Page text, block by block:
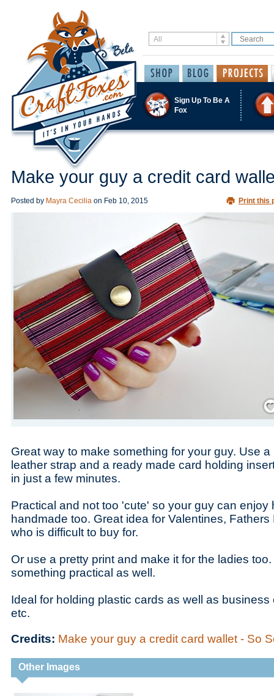
Sign Up To Be A
Fox
Make your guy a credit card
Posted by Mayra Cecilia on Feb 10, 2015 Print this
Great way to make something for your guy. Use
leather strap and a ready made card holding
in just a few minutes.
Practical and not too 'cute' so your guy can enjoy
handmade too. Great idea for Valentines,
who is difficult to buy for.
Or use a pretty print and make it for the ladies
something practical as well.
Ideal for holding plastic cards as well as
etc.
Credits: Make your guy a credit card wallet - So
Other Images